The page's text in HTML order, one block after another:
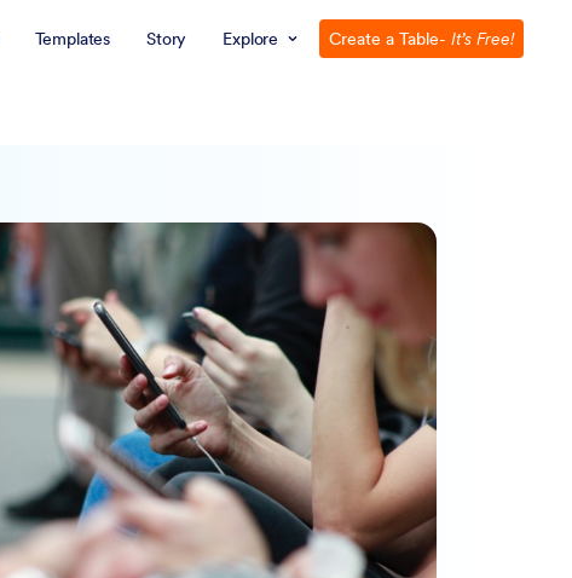
Templates Story Explore Create a Table- It’s Free!